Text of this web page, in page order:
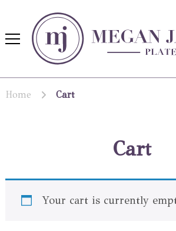
Home Cart
Cart
Your cart is currently